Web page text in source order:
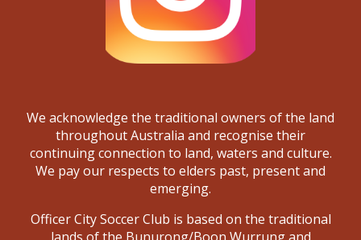
We acknowledge the traditional owners of the land
throughout Australia and recognise their
continuing connection to land, waters and culture.
We pay our respects to elders past, present and
emerging.
Officer City Soccer Club is based on the traditional